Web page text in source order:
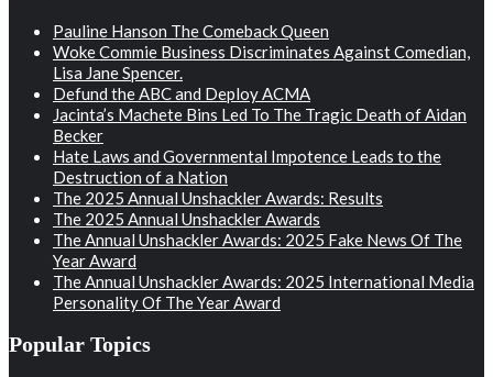
Pauline Hanson The Comeback Queen
Woke Commie Business Discriminates Against Comedian,
Lisa Jane Spencer.
Defund the ABC and Deploy ACMA
Jacinta’s Machete Bins Led To The Tragic Death of Aidan
Becker
Hate Laws and Governmental Impotence Leads to the
Destruction of a Nation
The 2025 Annual Unshackler Awards: Results
The 2025 Annual Unshackler Awards
The Annual Unshackler Awards: 2025 Fake News Of The
Year Award
The Annual Unshackler Awards: 2025 International Media
Personality Of The Year Award
Popular Topics